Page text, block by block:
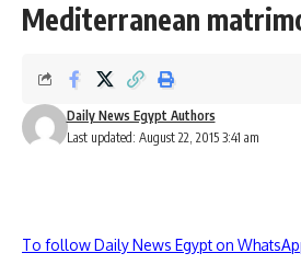
Mediterranean
Last updated: August 22, 2015 3:41 am
Daily News Egypt Authors
To follow Daily News Egypt on